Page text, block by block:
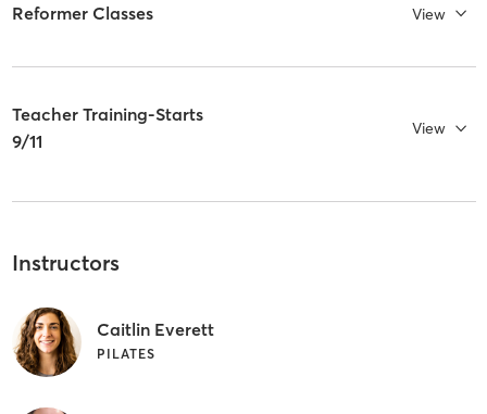
Reformer Classes View
Teacher Training-Starts
9/11
View
Instructors
Caitlin Everett
PILATES